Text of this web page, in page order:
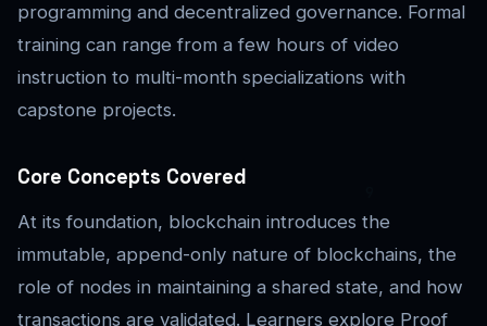
programming and decentralized governance. Formal
training can range from a few hours of video
instruction to multi-month specializations with
capstone projects.
Core Concepts Covered
At its foundation, blockchain introduces the
immutable, append-only nature of blockchains, the
role of nodes in maintaining a shared state, and how
transactions are validated. Learners explore Proof